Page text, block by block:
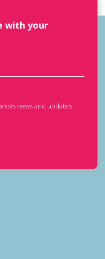
with your
news and updates